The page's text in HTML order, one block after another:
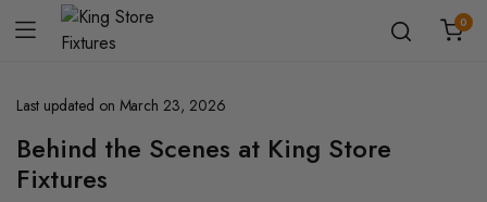
0
Last updated on March 23, 2026
Behind the Scenes at King Store
Fixtures